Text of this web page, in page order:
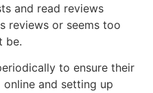
and read reviews
reviews or seems too
be.
to ensure their
online and setting up